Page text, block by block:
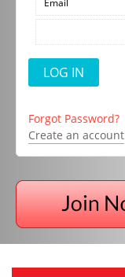
Forgot Password?
Create an account